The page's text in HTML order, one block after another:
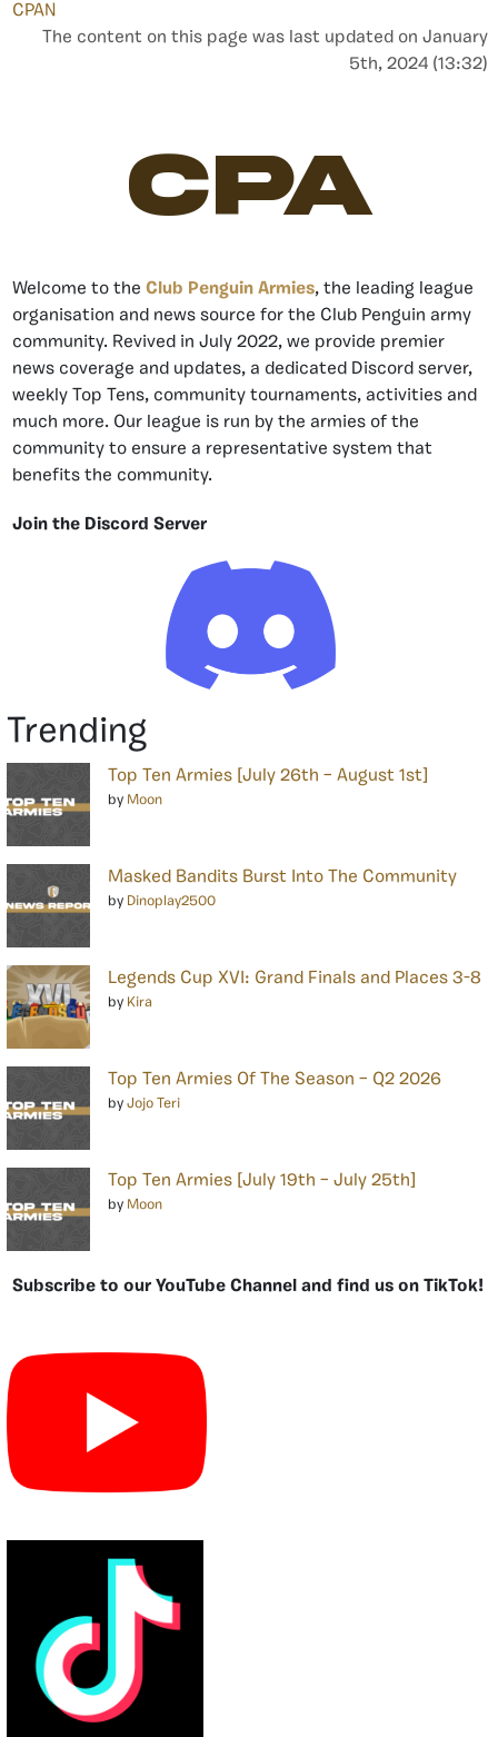
CPAN
The content on this page was last updated on January
5th, 2024 (13:32)
CPA
Welcome to the Club Penguin Armies, the leading league
organisation and news source for the Club Penguin army
community. Revived in July 2022, we provide premier
news coverage and updates, a dedicated Discord server,
weekly Top Tens, community tournaments, activities and
much more. Our league is run by the armies of the
community to ensure a representative system that
benefits the community.
Join the Discord Server
Trending
Top Ten Armies [July 26th – August 1st]
by Moon
Masked Bandits Burst Into The Community
by Dinoplay2500
Legends Cup XVI: Grand Finals and Places 3-8
by Kira
Top Ten Armies Of The Season – Q2 2026
by Jojo Teri
Top Ten Armies [July 19th – July 25th]
by Moon
Subscribe to our YouTube Channel and find us on TikTok!